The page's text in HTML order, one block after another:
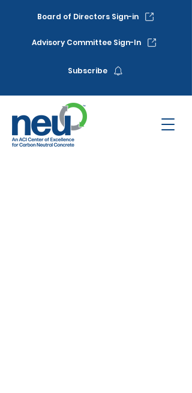
Board of Directors Sign-in
Advisory Committee Sign-In
Subscribe